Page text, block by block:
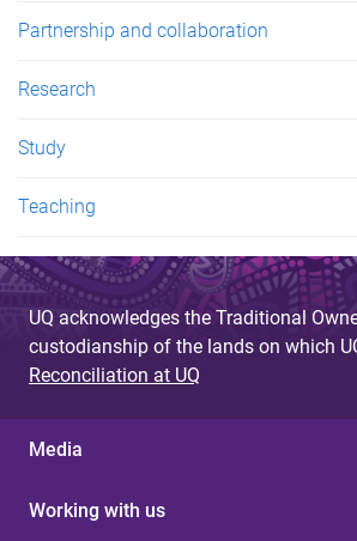
Partnership and collaboration
Research
Study
Teaching
UQ acknowledges the Traditional
custodianship of the lands on which
Reconciliation at UQ
Media
Working with us